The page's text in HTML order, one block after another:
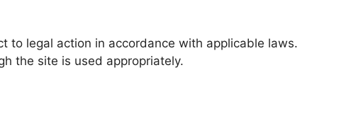
to legal action in accordance with applicable laws.
the site is used appropriately.